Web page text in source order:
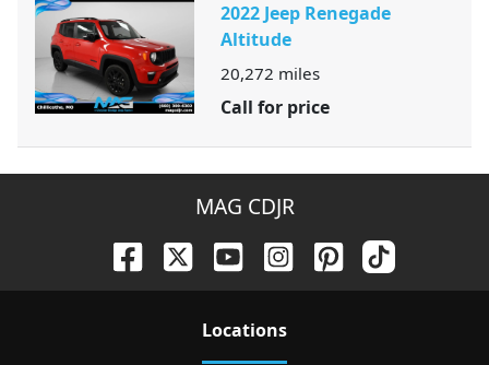
2022 Jeep Renegade
Altitude
20,272 miles
Call for price
MAG CDJR
Locations